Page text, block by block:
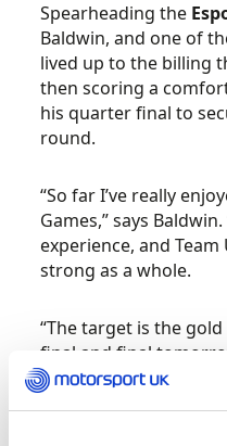
Spearheading the
Baldwin, and one of
lived up to the billing
then scoring a
his quarter final to
round.
“So far I’ve really
Games,” says
experience, and
strong as a whole.
“The target is the
final and final
but I’m ready for the